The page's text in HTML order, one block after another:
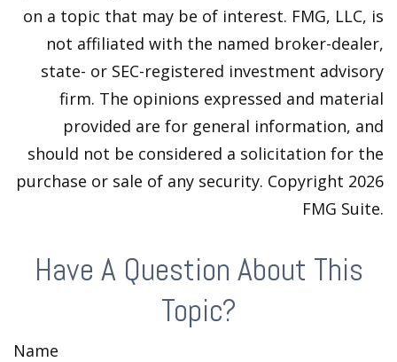
on a topic that may be of interest. FMG, LLC, is
not affiliated with the named broker-dealer,
state- or SEC-registered investment advisory
firm. The opinions expressed and material
provided are for general information, and
should not be considered a solicitation for the
purchase or sale of any security. Copyright 2026
FMG Suite.
Have A Question About This
Topic?
Name